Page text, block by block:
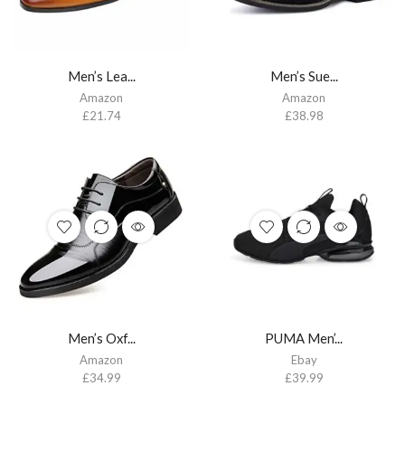
Men’s Lea...
Amazon
£21.74
Men’s Sue...
Amazon
£38.98
Men’s Oxf...
Amazon
£34.99
PUMA Men’...
Ebay
£39.99